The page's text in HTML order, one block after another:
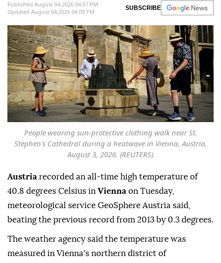
Published August 04,2026 04:07 PM
Updated August 04,2026 04:09 PM
SUBSCRIBE
People wearing sun-protective clothing walk near St.
Stephen's Cathedral during a heatwave in Vienna, Austria,
August 3, 2026. (REUTERS)
Austria recorded an all-time ⁠high temperature ⁠of
40.8 degrees Celsius in ⁠ Vienna on Tuesday,
meteorological service GeoSphere Austria said,
beating the previous record ⁠from ⁠2013 by 0.3 degrees.
The weather agency said the temperature was
⁠measured in Vienna's northern district of